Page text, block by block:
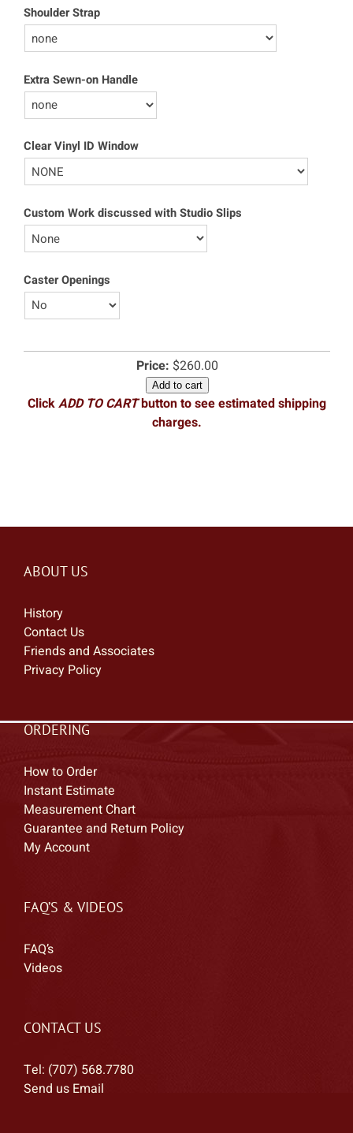
Shoulder Strap
Extra Sewn-on Handle
Clear Vinyl ID Window
Custom Work discussed with Studio Slips
Caster Openings
Price: $260.00
Add to cart
ClickADD TO CARTbutton to see estimated shipping
charges.
ABOUT US
History
Contact Us
Friends and Associates
Privacy Policy
ORDERING
How to Order
Instant Estimate
Measurement Chart
Guarantee and Return Policy
My Account
FAQ’S & VIDEOS
FAQ’s
Videos
CONTACT US
Tel: (707) 568.7780
Send us Email